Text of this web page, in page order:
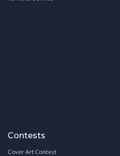
Contests
Cover Art Contest